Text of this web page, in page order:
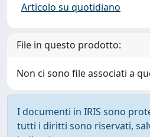
Articolo su quotidiano
File in questo prodotto:
Non ci sono file associati a
I documenti in IRIS sono
tutti i diritti sono riservati,